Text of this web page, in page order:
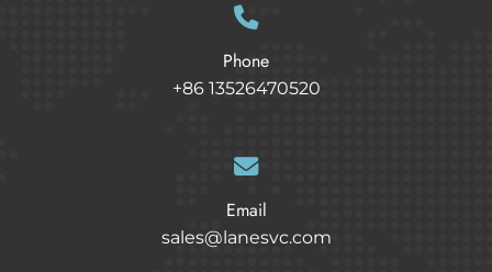
Phone
+86 13526470520
Email
sales@lanesvc.com